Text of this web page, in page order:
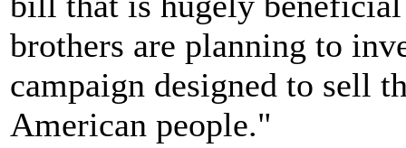
brothers are planning to
campaign designed to sell
American people."